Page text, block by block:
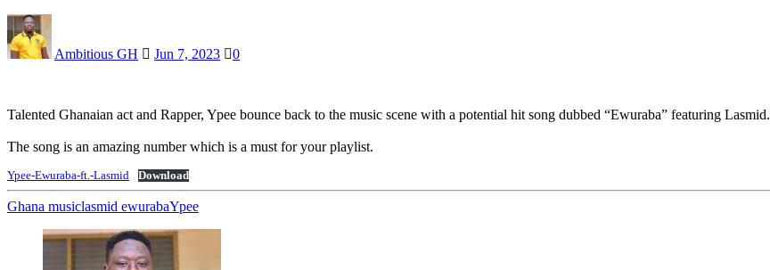
Ambitious GH Jun 7, 2023 0
Talented Ghanaian act and Rapper, Ypee bounce back to the music scene with a potential hit song dubbed “Ewuraba” featuring Lasmid.
The song is an amazing number which is a must for your playlist.
Ypee-Ewuraba-ft.-Lasmid Download
Ghana musiclasmid ewurabaYpee